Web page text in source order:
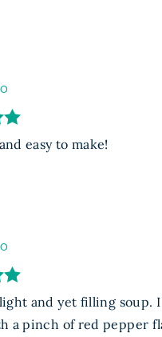
easy to make!
and yet filling soup.
a pinch of red pepper